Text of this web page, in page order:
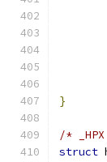
}
/*
struct